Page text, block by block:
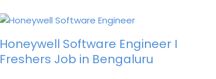
Honeywell Software Engineer I
Freshers Job in Bengaluru